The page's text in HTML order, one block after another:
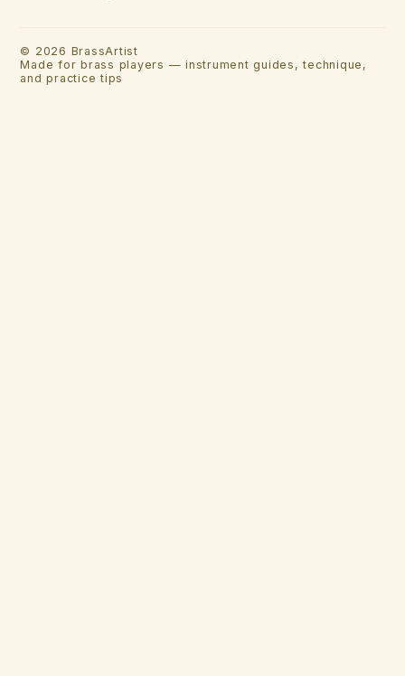
© 2026 BrassArtist
Made for brass players — instrument guides, technique,
and practice tips